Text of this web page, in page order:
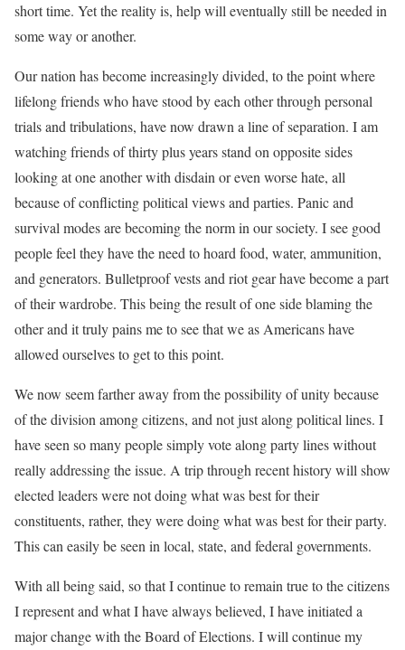
short time. Yet the reality is, help will eventually still be needed in
some way or another.
Our nation has become increasingly divided, to the point where
lifelong friends who have stood by each other through personal
trials and tribulations, have now drawn a line of separation. I am
watching friends of thirty plus years stand on opposite sides
looking at one another with disdain or even worse hate, all
because of conflicting political views and parties. Panic and
survival modes are becoming the norm in our society. I see good
people feel they have the need to hoard food, water, ammunition,
and generators. Bulletproof vests and riot gear have become a part
of their wardrobe. This being the result of one side blaming the
other and it truly pains me to see that we as Americans have
allowed ourselves to get to this point.
We now seem farther away from the possibility of unity because
of the division among citizens, and not just along political lines. I
have seen so many people simply vote along party lines without
really addressing the issue. A trip through recent history will show
elected leaders were not doing what was best for their
constituents, rather, they were doing what was best for their party.
This can easily be seen in local, state, and federal governments.
With all being said, so that I continue to remain true to the citizens
I represent and what I have always believed, I have initiated a
major change with the Board of Elections. I will continue my